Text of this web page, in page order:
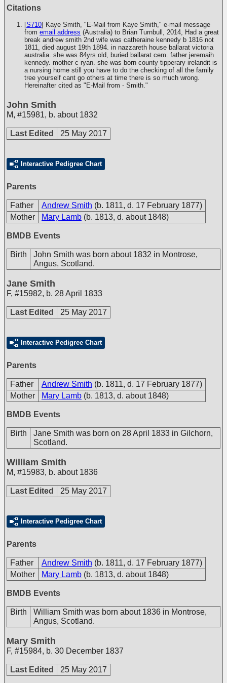
Citations
[S710] Kaye Smith, "E-Mail from Kaye Smith," e-mail message
from email address (Australia) to Brian Turnbull, 2014, Had a great
break andrew smith 2nd wife was catheraine kennedy b 1816 not
1811, died august 19th 1894. in nazzareth house ballarat victoria
australia. she was 84yrs old, buried ballarat cem. father jeremaih
kennedy. mother c ryan. she was born county tipperary irelandit is
a nursing home still you have to do the checking of all the family
tree yourself cant go others at time there is so much wrong.
Hereinafter cited as "E-Mail from - Smith."
John Smith
M, #15981, b. about 1832
Last Edited 25 May 2017
Interactive Pedigree Chart
Parents
Father Andrew Smith (b. 1811, d. 17 February 1877)
Mother
Mary Lamb (b. 1813, d. about 1848)
BMDB Events
Birth
John Smith was born about 1832 in Montrose,
Angus, Scotland.
Jane Smith
F, #15982, b. 28 April 1833
Last Edited 25 May 2017
Interactive Pedigree Chart
Parents
Father Andrew Smith (b. 1811, d. 17 February 1877)
Mother
Mary Lamb (b. 1813, d. about 1848)
BMDB Events
Birth
Jane Smith was born on 28 April 1833 in Gilchorn,
Scotland.
William Smith
M, #15983, b. about 1836
Last Edited 25 May 2017
Interactive Pedigree Chart
Parents
Father Andrew Smith (b. 1811, d. 17 February 1877)
Mother
Mary Lamb (b. 1813, d. about 1848)
BMDB Events
Birth
William Smith was born about 1836 in Montrose,
Angus, Scotland.
Mary Smith
F, #15984, b. 30 December 1837
Last Edited 25 May 2017